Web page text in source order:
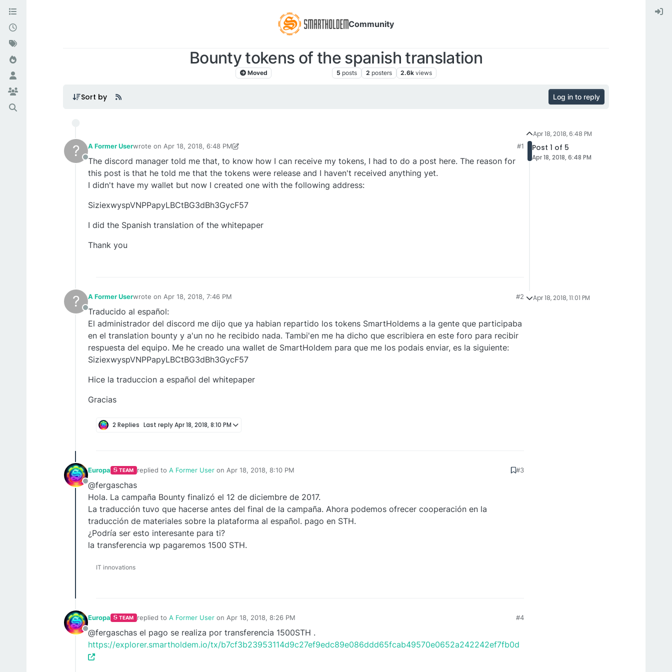
Community
Bounty tokens of the spanish translation
Moved 5 posts 2 posters 2.6k views
Sort by Log in to reply
?
Offline
A Former Userwrote on Apr 18, 2018, 6:48 PM
last edited by A Former User Apr 18, 2018, 7:47 PM
#1
The discord manager told me that, to know how I can receive my tokens, I had to do a post here. The reason for
this post is that he told me that the tokens were release and I haven't received anything yet.
I didn't have my wallet but now I created one with the following address:
SiziexwyspVNPPapyLBCtBG3dBh3GycF57
I did the Spanish translation of the whitepaper
Thank you
?
Offline
A Former Userwrote on Apr 18, 2018, 7:46 PM
last edited by
#2
Traducido al español:
El administrador del discord me dijo que ya habian repartido los tokens SmartHoldems a la gente que participaba
en el translation bounty y a'un no he recibido nada. Tambi'en me ha dicho que escribiera en este foro para recibir
respuesta del equipo. Me he creado una wallet de SmartHoldem para que me los podais enviar, es la siguiente:
SiziexwyspVNPPapyLBCtBG3dBh3GycF57
Hice la traduccion a español del whitepaper
Gracias
2 Replies Last replyApr 18, 2018, 8:10 PM
Offline
Europa TEAM replied to A Former Useron Apr 18, 2018, 8:10 PM
last edited by
#3
@fergaschas
Hola. La campaña Bounty finalizó el 12 de diciembre de 2017.
La traducción tuvo que hacerse antes del final de la campaña. Ahora podemos ofrecer cooperación en la
traducción de materiales sobre la plataforma al español. pago en STH.
¿Podría ser esto interesante para ti?
la transferencia wp pagaremos 1500 STH.
IT innovations
Offline
Europa TEAM replied to A Former Useron Apr 18, 2018, 8:26 PM
last edited by
#4
@fergaschas el pago se realiza por transferencia 1500STH .
https://explorer.smartholdem.io/tx/b7cf3b23953114d9c27ef9edc89e086ddd65fcab49570e0652a242242ef7fb0d
Apr 18, 2018, 6:48 PM
Post 1 of 5
Apr 18, 2018, 6:48 PM
Apr 18, 2018, 11:01 PM